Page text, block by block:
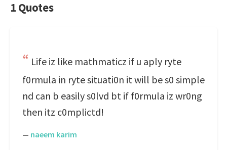
1 Quotes
Life iz like mathmaticz if u aply ryte
f0rmula in ryte situati0n it will be s0 simple
nd can b easily s0lvd bt if f0rmula iz wr0ng
then itz c0mplictd!
— naeem karim